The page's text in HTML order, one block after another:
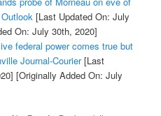
[Last Updated On: July
On: July 30th, 2020]
federal power comes true but
Journal-Courier[Last
[Originally Added On: July